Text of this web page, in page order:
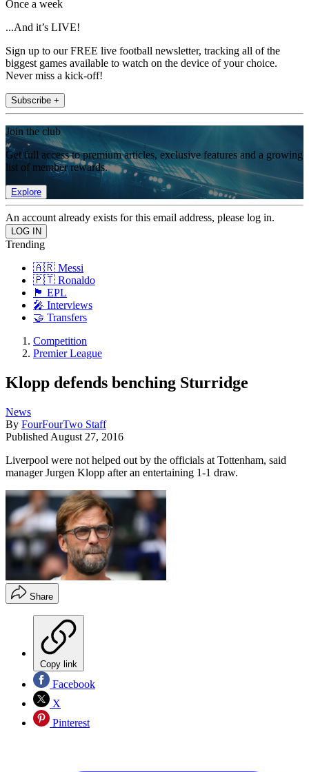
Once a week
...And it’s LIVE!
Sign up to our FREE live football newsletter, tracking all of the
biggest games available to watch on the device of your choice.
Never miss a kick-off!
Subscribe +
Join the club
Get full access to premium articles, exclusive features and a growing
list of member rewards.
Explore
An account already exists for this email address, please log in.
Trending
🇦🇷 Messi
🇵🇹 Ronaldo
🏴󠁧󠁢󠁥󠁮󠁧󠁿 EPL
🎤 Interviews
🤝 Transfers
Competition
Premier League
Klopp defends benching Sturridge
News
By FourFourTwo Staff
Published August 27, 2016
Liverpool were not helped out by the officials at Tottenham, said
manager Jurgen Klopp after an entertaining 1-1 draw.
Share
Copy link
Facebook
X
Pinterest